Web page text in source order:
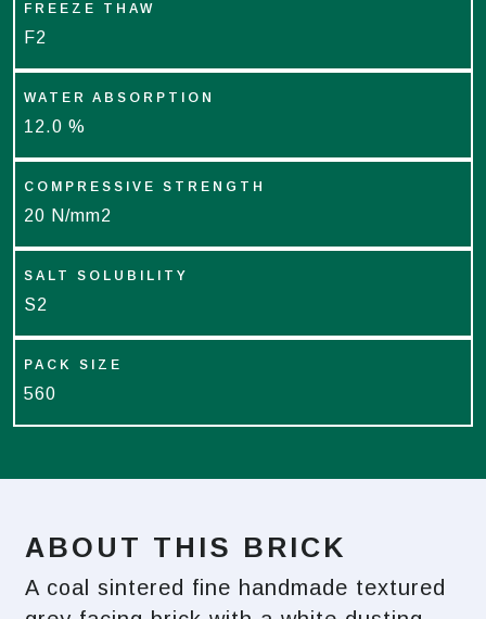
FREEZE THAW
F2
WATER ABSORPTION
12.0 %
COMPRESSIVE STRENGTH
20 N/mm2
SALT SOLUBILITY
S2
PACK SIZE
560
ABOUT THIS BRICK
A coal sintered fine handmade textured